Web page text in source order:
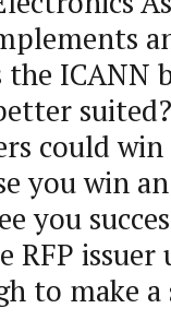
ICANN
could
you win
you
RFP
to make a